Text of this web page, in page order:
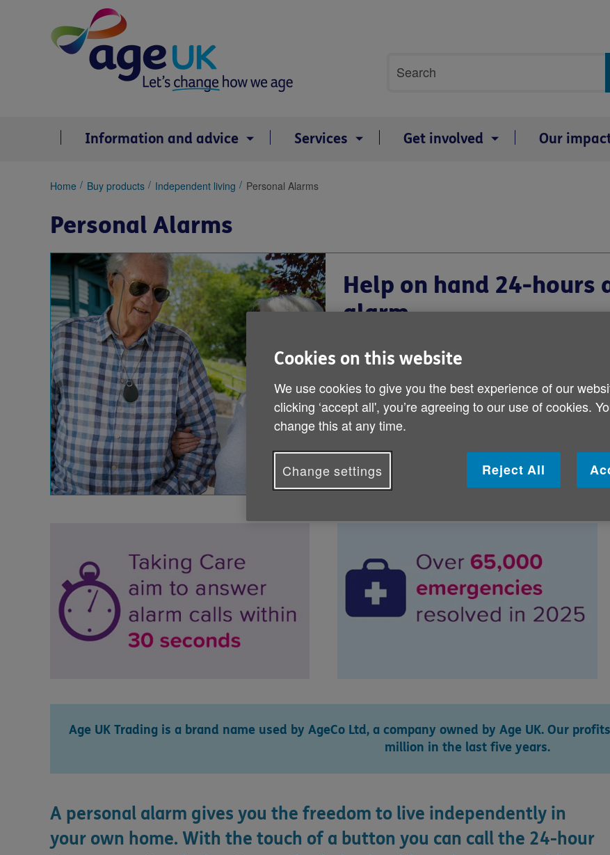
search
Search
Information and advice Services Get involved Our
You
here:
Home Buy products Independent living Personal Alarms
Personal Alarms
Help on hand 24-hours
alarm
1 month free
online now or
0800 011
Lines are open Monday – Friday, 9am – 6pm
Personal alarms from Age UK Trading
Alarms Limited.
Age UK Trading is a brand name used by AgeCo Ltd, a company owned by Age UK. Our
million in the last five years.
A personal alarm gives you the freedom to live independently in
your own home. With the touch of a button you can call the 24-hour
Cookies on this website
We use cookies to give you the best experience of our
clicking ‘accept all', you’re agreeing to our use of cookies.
change this at any time.
Change settings Reject All